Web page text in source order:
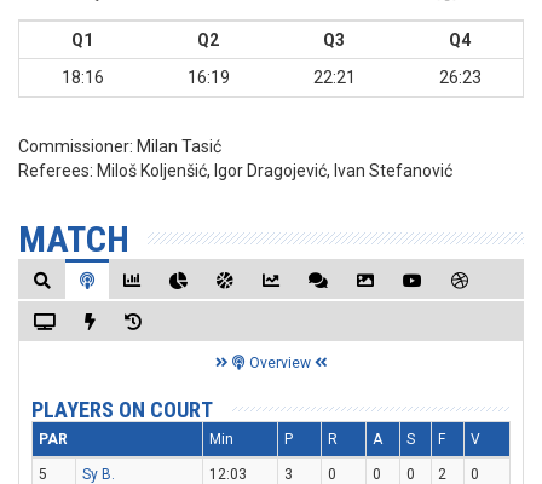
Q1 Q2 Q3
Q4
18:16
16:19 22:21 26:23
Commissioner: Milan Tasić
Referees: Miloš Koljenšić, Igor Dragojević, Ivan Stefanović
MATCH
Overview
PLAYERS ON COURT
PAR Min P R A S F V
5 Sy B. 12:03 3 0 0 0 2
0